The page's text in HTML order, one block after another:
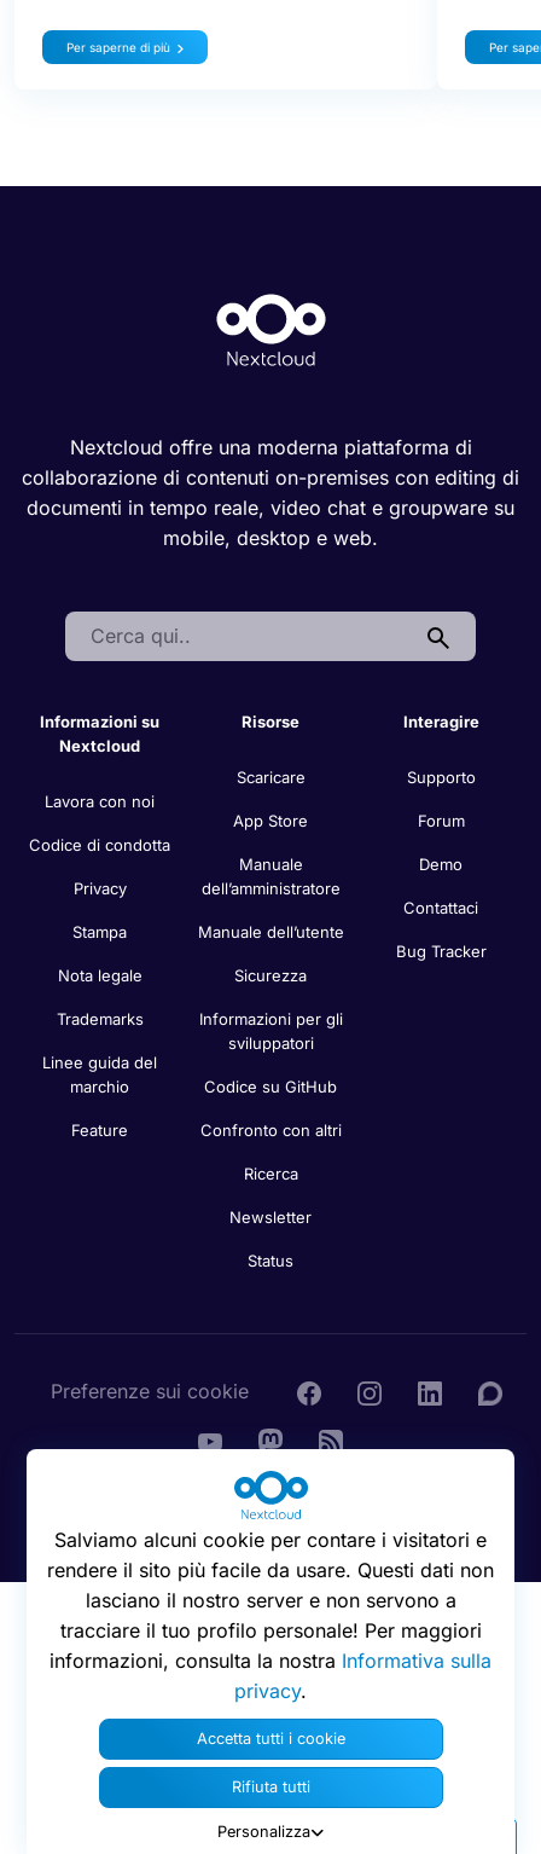
Per saperne di più Per
Nextcloud offre una moderna piattaforma di
collaborazione di contenuti on-premises con editing di
documenti in tempo reale, video chat e groupware su
mobile, desktop e web.
Search:
Informazioni su
Nextcloud
Lavora con noi
Codice di condotta
Privacy
Stampa
Nota legale
Trademarks
Linee guida del
marchio
Feature
Risorse
Scaricare
App Store
Manuale
dell’amministratore
Manuale dell’utente
Sicurezza
Informazioni per gli
sviluppatori
Codice su GitHub
Confronto con altri
Ricerca
Newsletter
Status
Interagire
Supporto
Forum
Demo
Contattaci
Bug Tracker
Preferenze sui cookie
© 2016 - 2026 Nextcloud GmbH
Salviamo alcuni cookie per contare i visitatori e
rendere il sito più facile da usare. Questi dati non
lasciano il nostro server e non servono a
tracciare il tuo profilo personale! Per maggiori
informazioni, consulta la nostra Informativa sulla
privacy.
Accetta tutti i cookie
Rifiuta tutti
Personalizza